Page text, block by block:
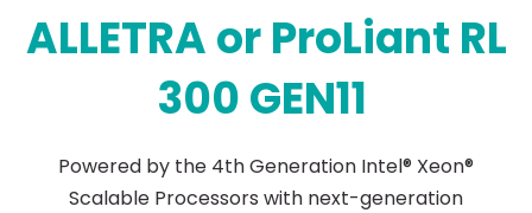
ALLETRA or ProLiant RL
300 GEN11
Powered by the 4th Generation Intel® Xeon®
Scalable Processors with next-generation